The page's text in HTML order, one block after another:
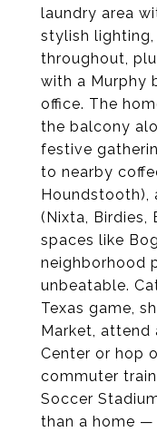
laundry area
stylish lighting,
throughout,
with a Murphy
office. The
the balcony
festive
to nearby
Houndstooth),
(Nixta, Birdies,
spaces like
neighborhood
unbeatable.
Texas game,
Market,
Center or hop
commuter
Soccer
than a home —